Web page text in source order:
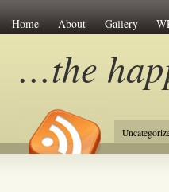
Home About Gallery
…the